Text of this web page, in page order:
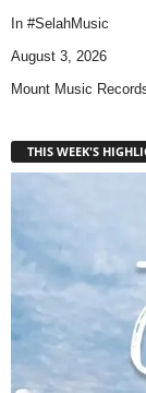
In #SelahMusic
August 3, 2026
Mount Music
THIS WEEK'S